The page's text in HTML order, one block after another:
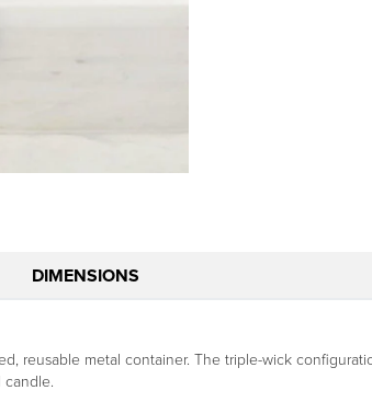
DIMENSIONS
reusable metal container. The triple-wick